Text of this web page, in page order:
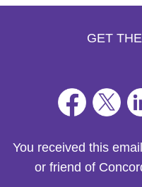
GET
You received this
or friend of